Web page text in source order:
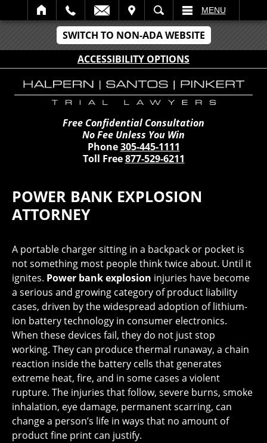
SWITCH TO NON-ADA WEBSITE
ACCESSIBILITY OPTIONS
SEARCH MENU
Free Confidential Consultation
No Fee Unless You Win
Phone305-445-1111
Toll Free877-529-6211
POWER BANK EXPLOSION
ATTORNEY
A portable charger sitting in a backpack or pocket is
not something most people think twice about. Until it
ignites. Power bank explosion injuries have become
a serious and growing category of product liability
cases, driven by the widespread adoption of lithium-
ion battery technology in consumer electronics.
When these devices fail, they do not just stop
working. They can produce thermal runaway, a chain
reaction inside the battery cells that generates
extreme heat, fire, and in some cases a violent
rupture. The injuries that follow, severe burns, smoke
inhalation, eye damage, permanent scarring, can
change a person’s life in ways that no amount of
product fine print can justify.